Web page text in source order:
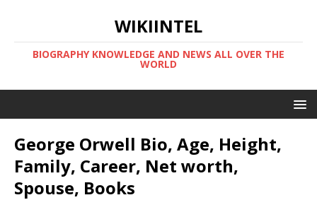
WIKIINTEL
BIOGRAPHY KNOWLEDGE AND NEWS ALL OVER THE
WORLD
George Orwell Bio, Age, Height,
Family, Career, Net worth,
Spouse, Books